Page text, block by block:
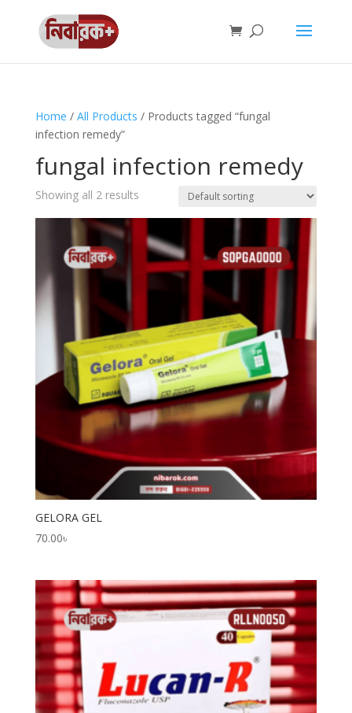
Home / All Products / Products tagged “fungal
infection remedy”
fungal infection remedy
Showing all 2 results
GELORA GEL
70.00৳